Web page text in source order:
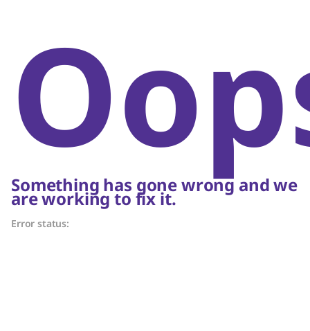
Something has gone wrong and we
are working to fix it.
Error status: